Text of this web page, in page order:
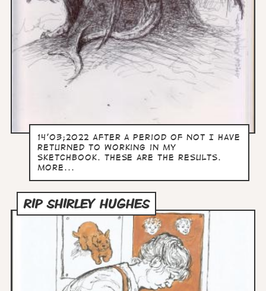
14'03;2022 After a period of not I have
returned to working in my
sketchbook. These are the results.
more...
RIP SHIRLEY HUGHES